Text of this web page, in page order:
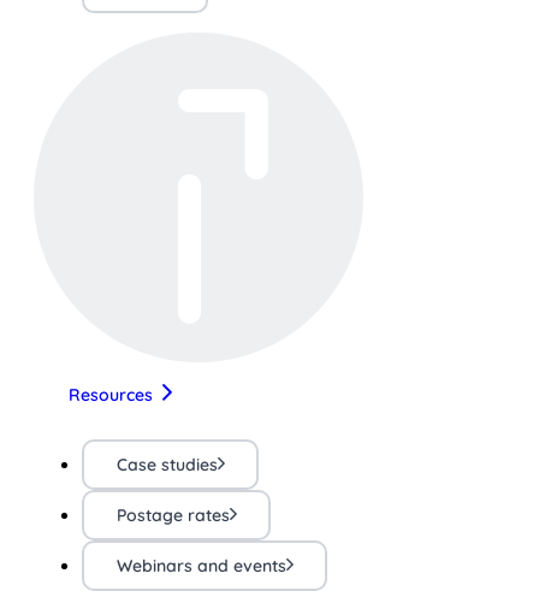
Resources
Case studies
Postage rates
Webinars and events